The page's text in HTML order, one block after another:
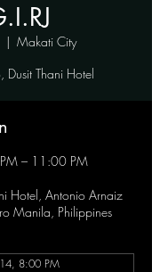
|
Makati City
Dusit Thani Hotel
– 11:00 PM
Hotel, Antonio Arnaiz
Manila, Philippines
8:00 PM